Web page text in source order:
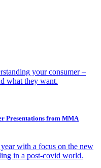
your consumer –
what they want.
Presentations from MMA
with a focus on the new
in a post-covid world.